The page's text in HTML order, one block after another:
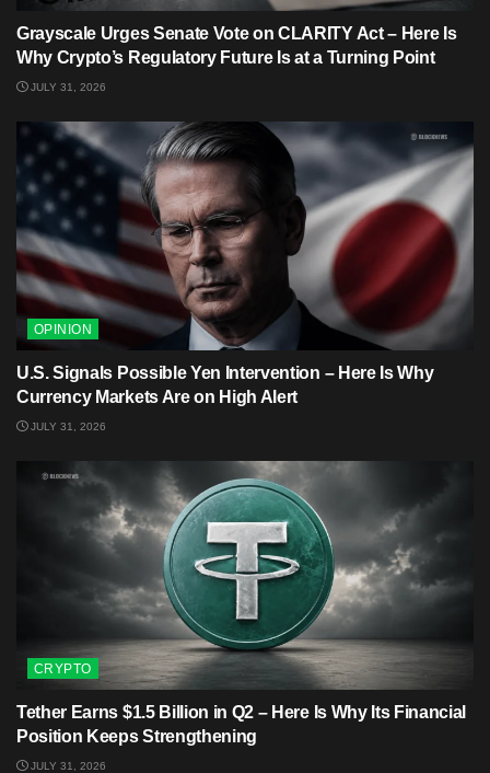
Grayscale Urges Senate Vote on CLARITY Act – Here Is
Why Crypto’s Regulatory Future Is at a Turning Point
JULY 31, 2026
OPINION
U.S. Signals Possible Yen Intervention – Here Is Why
Currency Markets Are on High Alert
JULY 31, 2026
CRYPTO
Tether Earns $1.5 Billion in Q2 – Here Is Why Its Financial
Position Keeps Strengthening
JULY 31, 2026